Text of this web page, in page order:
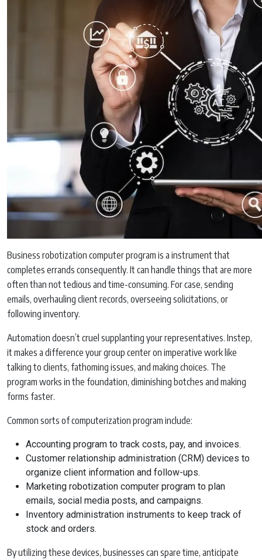
Business robotization computer program is a instrument that
completes errands consequently. It can handle things that are more
often than not tedious and time-consuming. For case, sending
emails, overhauling client records, overseeing solicitations, or
following inventory.
Automation doesn’t cruel supplanting your representatives. Instep,
it makes a difference your group center on imperative work like
talking to clients, fathoming issues, and making choices. The
program works in the foundation, diminishing botches and making
forms faster.
Common sorts of computerization program include:
Accounting program to track costs, pay, and invoices.
Customer relationship administration (CRM) devices to
organize client information and follow-ups.
Marketing robotization computer program to plan
emails, social media posts, and campaigns.
Inventory administration instruments to keep track of
stock and orders.
By utilizing these devices, businesses can spare time, anticipate